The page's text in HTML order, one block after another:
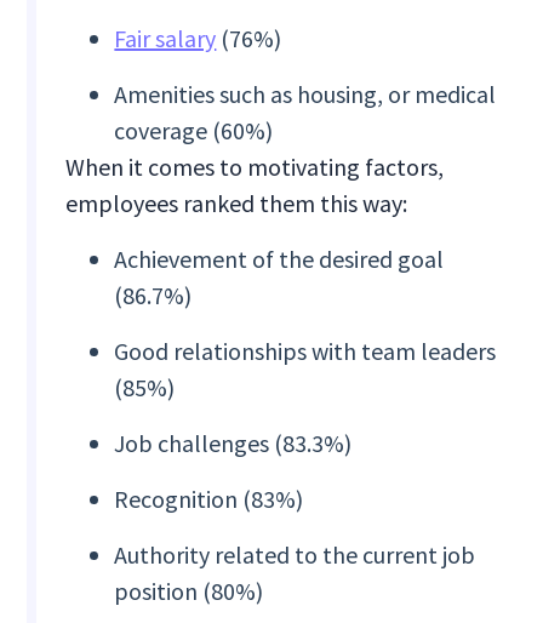
Fair salary (76%)
Amenities such as housing, or medical
coverage (60%)
When it comes to motivating factors,
employees ranked them this way:
Achievement of the desired goal
(86.7%)
Good relationships with team leaders
(85%)
Job challenges (83.3%)
Recognition (83%)
Authority related to the current job
position (80%)